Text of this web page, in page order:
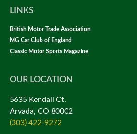
LINKS
British Motor Trade Association
MG Car Club of England
Classic Motor Sports Magazine
OUR LOCATION
5635 Kendall Ct.
Arvada, CO 80002
(303) 422-9272